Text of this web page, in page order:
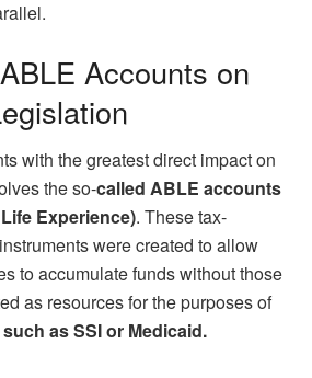
Accounts on
with the greatest direct impact on
the so-called ABLE accounts
Experience). These tax-
were created to allow
to accumulate funds without those
as resources for the purposes of
such as SSI or Medicaid.